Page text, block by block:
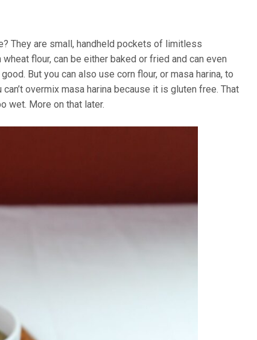
They are small, handheld pockets of limitless
flour, can be either baked or fried and can even
But you can also use corn flour, or masa harina, to
overmix masa harina because it is gluten free. That
wet. More on that later.